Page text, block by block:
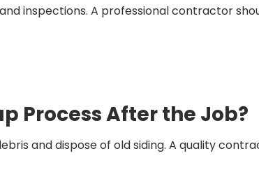
inspections. A professional contractor
Process After the Job?
and dispose of old siding. A quality